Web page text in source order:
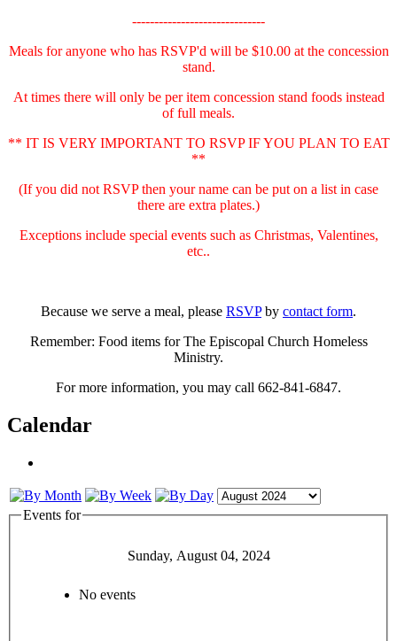
------------------------------
Meals for anyone who has RSVP'd will be $10.00 at the concession
stand.
At times there will only be per item concession stand foods instead
of full meals.
** IT IS VERY IMPORTANT TO RSVP IF YOU PLAN TO EAT
**
(If you did not RSVP then your name can be put on a list in case
there are extra plates.)
Exceptions include special events such as Christmas, Valentines,
etc..
Because we serve a meal, please RSVPby contact form.
Remember: Food items for The Episcopal Church Homeless
Ministry.
For more information, you may call 662-841-6847.
Calendar
Events for
Sunday, August 04, 2024
No events